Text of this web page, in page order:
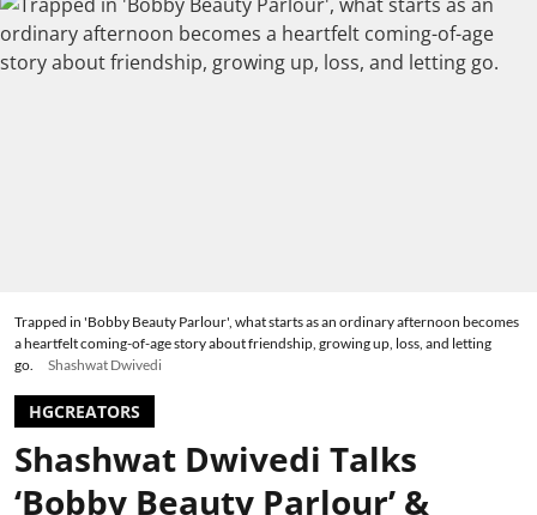
Trapped in 'Bobby Beauty Parlour', what starts as an ordinary afternoon becomes
a heartfelt coming-of-age story about friendship, growing up, loss, and letting
go.
Shashwat Dwivedi
HGCREATORS
Shashwat Dwivedi Talks
‘Bobby Beauty Parlour’ &